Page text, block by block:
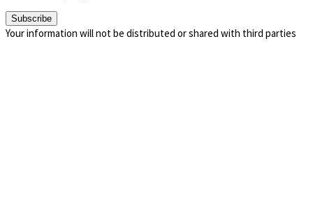
Your information will not be distributed or shared with third parties